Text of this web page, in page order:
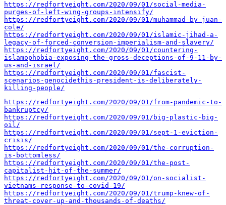
https://redfortyeight.com/2020/09/01/social-media-
purges-of-left-wing-groups-intensify/
https://redfortyeight.com/2020/09/01/muhammad-by-juan-
cole/
https://redfortyeight.com/2020/09/01/islamic-jihad-a-
legacy-of-forced-conversion-imperialism-and-slavery/
https://redfortyeight.com/2020/09/01/countering-
islamophobia-exposing-the-gross-deceptions-of-9-11-by-
us-and-israel/
https://redfortyeight.com/2020/09/01/fascist-
scenarios-genocidethis-president-is-deliberately-
killing-people/
https://redfortyeight.com/2020/09/01/from-pandemic-to-
bankruptcy/
https://redfortyeight.com/2020/09/01/big-plastic-big-
oil/
https://redfortyeight.com/2020/09/01/sept-1-eviction-
crisis/
https://redfortyeight.com/2020/09/01/the-corruption-
is-bottomless/
https://redfortyeight.com/2020/09/01/the-post-
capitalist-hit-of-the-summer/
https://redfortyeight.com/2020/09/01/on-socialist-
vietnams-response-to-covid-19/
https://redfortyeight.com/2020/09/01/trump-knew-of-
threat-cover-up-and-thousands-of-deaths/